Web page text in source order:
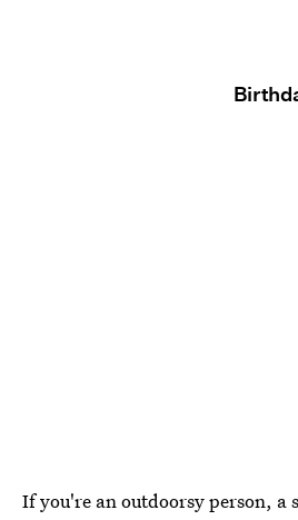
If you're an outdoorsy person, a